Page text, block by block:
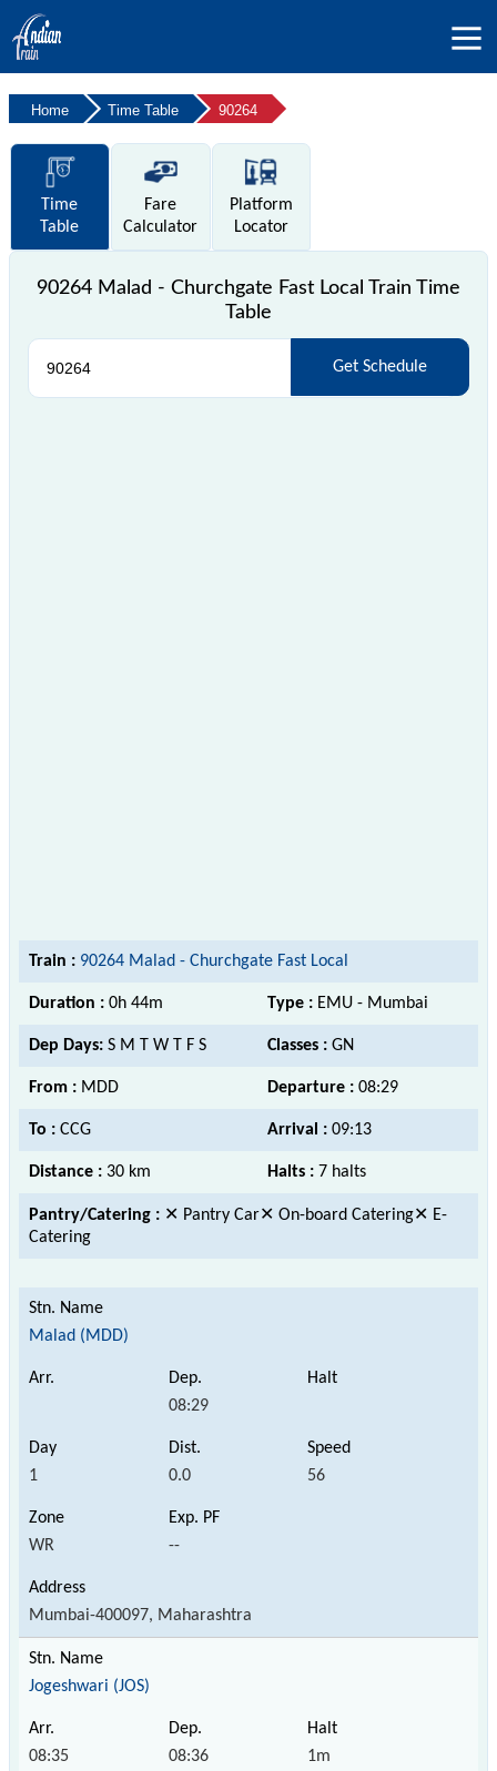
Home Time Table 90264
Time
Table
Fare
Calculator
Platform
Locator
90264 Malad - Churchgate Fast Local Train Time
Table
Get Schedule
Train : 90264 Malad - Churchgate Fast Local
Duration : 0h 44m Type : EMU - Mumbai
Dep Days: S M T W T F S Classes : GN
From : MDD Departure : 08:29
To : CCG Arrival : 09:13
Distance : 30 km Halts : 7 halts
Pantry/Catering : ✕ Pantry Car✕ On-board Catering✕ E-
Catering
Malad (MDD)
08:29
1 0.0 56
WR --
Mumbai-400097, Maharashtra
Jogeshwari (JOS)
08:35 08:36 1m